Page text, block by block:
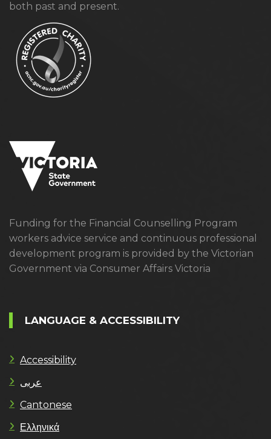
both past and present.
Funding for the Financial Counselling Program
workers advice service and continuous professional
development program is provided by the Victorian
Government via Consumer Affairs Victoria
LANGUAGE & ACCESSIBILITY
Accessibility
عربى
Cantonese
Ελληνικά